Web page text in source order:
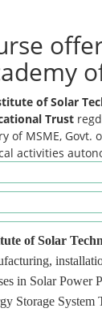
of Solar
Trust
of MSME, Govt.
activities
of Solar
in Solar Power
Storage System